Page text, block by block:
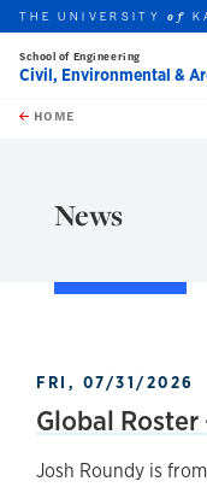
Skip to main content
this unit
THE UNIVERSITYof
School of Engineering
Civil, Environmental &
HOME
News
FRI, 07/31/2026
Global
Josh Roundy is